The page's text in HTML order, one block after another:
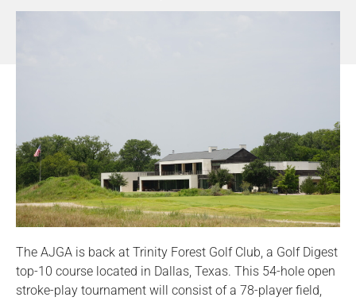
The AJGA is back at Trinity Forest Golf Club, a Golf Digest
top-10 course located in Dallas, Texas. This 54-hole open
stroke-play tournament will consist of a 78-player field,